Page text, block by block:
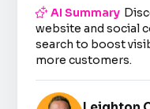
AI Summary
website and social
search to boost
more customers.